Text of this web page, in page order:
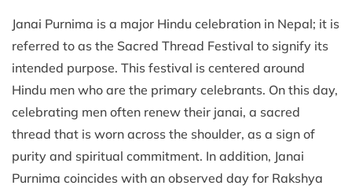
Janai Purnima is a major Hindu celebration in Nepal; it is
referred to as the Sacred Thread Festival to signify its
intended purpose. This festival is centered around
Hindu men who are the primary celebrants. On this day,
celebrating men often renew their janai, a sacred
thread that is worn across the shoulder, as a sign of
purity and spiritual commitment. In addition, Janai
Purnima coincides with an observed day for Rakshya